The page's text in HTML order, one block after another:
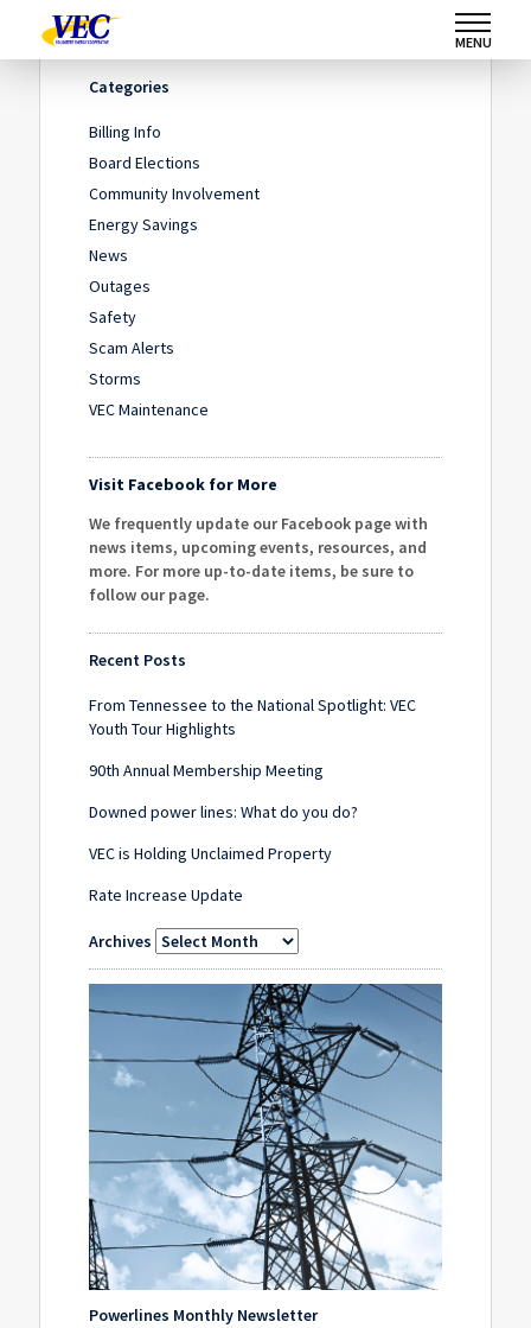
MENU
Home /
Categories
Billing Info
Board Elections
Community Involvement
Energy Savings
News
Outages
Safety
Scam Alerts
Storms
VEC Maintenance
Visit Facebook for More
We frequently update our Facebook page with
news items, upcoming events, resources, and
more. For more up-to-date items, be sure to
follow our page.
Recent Posts
From Tennessee to the National Spotlight: VEC
Youth Tour Highlights
90th Annual Membership Meeting
Downed power lines: What do you do?
VEC is Holding Unclaimed Property
Rate Increase Update
Archives
Powerlines Monthly Newsletter